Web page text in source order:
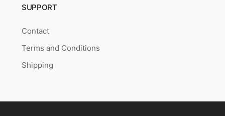
SUPPORT
Contact
Terms and Conditions
Shipping